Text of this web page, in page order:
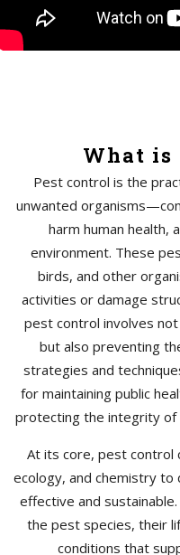
What is
Pest control is the
unwanted
harm human health,
environment. These
birds, and other
activities or damage
pest control involves
but also preventing
strategies and
for maintaining public
protecting the integrity of
At its core, pest control
ecology, and chemistry
effective and
the pest species, their
conditions that